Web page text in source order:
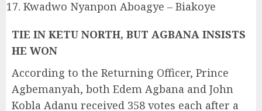
Kwadwo Nyanpon Aboagye – Biakoye
TIE IN KETU NORTH, BUT AGBANA INSISTS
HE WON
According to the Returning Officer, Prince
Agbemanyah, both Edem Agbana and John
Kobla Adanu received 358 votes each after a